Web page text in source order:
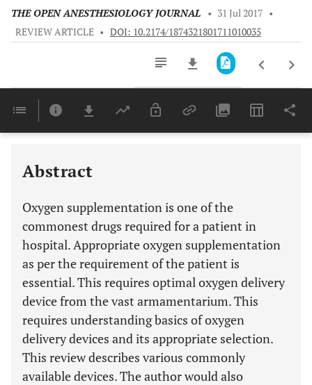
THE OPEN ANESTHESIOLOGY JOURNAL • 31 Jul 2017 •
REVIEW ARTICLE • DOI: 10.2174/1874321801711010035
Last 6 Months 11,803
Abstract
Oxygen supplementation is one of the
commonest drugs required for a patient in
hospital. Appropriate oxygen supplementation
as per the requirement of the patient is
essential. This requires optimal oxygen delivery
device from the vast armamentarium. This
requires understanding basics of oxygen
delivery devices and its appropriate selection.
This review describes various commonly
available devices. The author would also